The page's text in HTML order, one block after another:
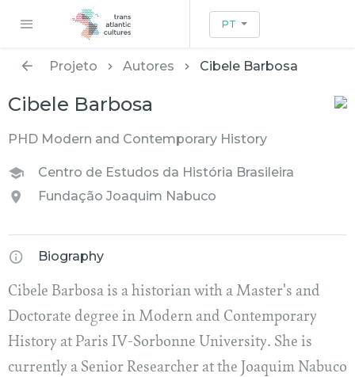
PT
Projeto Autores Cibele Barbosa
Cibele Barbosa
PHD Modern and Contemporary History
Centro de Estudos da História Brasileira
Fundação Joaquim Nabuco
Biography
Cibele Barbosa is a historian with a Master's and
Doctorate degree in Modern and Contemporary
History at Paris IV-Sorbonne University. She is
currently a Senior Researcher at the Joaquim Nabuco